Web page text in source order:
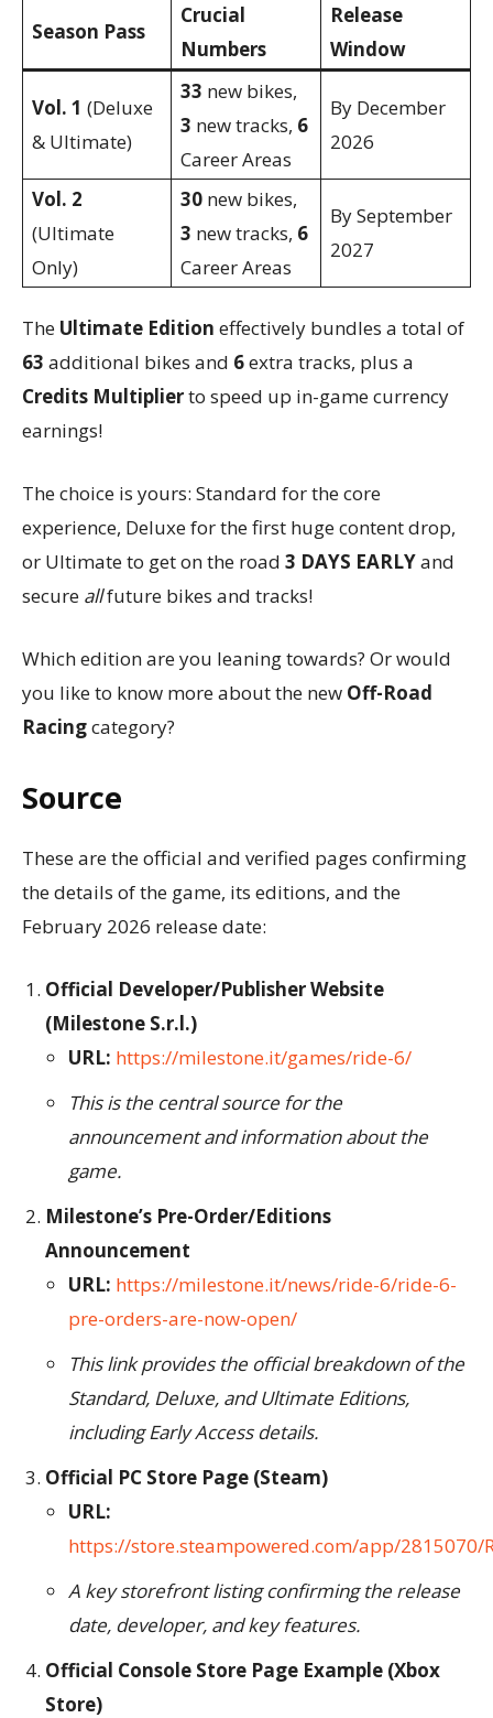
Season Pass
Crucial
Numbers
Release
Window
Vol. 1 (Deluxe
& Ultimate)
33 new bikes,
3 new tracks, 6
Career Areas
By December
2026
Vol. 2
(Ultimate
Only)
30 new bikes,
3 new tracks, 6
Career Areas
By September
2027
The Ultimate Edition effectively bundles a total of
63 additional bikes and 6extra tracks, plus a
Credits Multiplierto speed up in-game currency
earnings!
The choice is yours: Standard for the core
experience, Deluxe for the first huge content drop,
or Ultimate to get on the road 3 DAYS EARLYand
secure allfuture bikes and tracks!
Which edition are you leaning towards? Or would
you like to know more about the new Off-Road
Racingcategory?
Source
These are the official and verified pages confirming
the details of the game, its editions, and the
February 2026 release date:
Official Developer/Publisher Website
(Milestone S.r.l.)
URL: https://milestone.it/games/ride-6/
This is the central source for the
announcement and information about the
game.
Milestone’s Pre-Order/Editions
Announcement
URL: https://milestone.it/news/ride-6/ride-6-
pre-orders-are-now-open/
This link provides the official breakdown of the
Standard, Deluxe, and Ultimate Editions,
including Early Access details.
Official PC Store Page (Steam)
URL:
https://store.steampowered.com/app/2815070/
A key storefront listing confirming the release
date, developer, and key features.
Official Console Store Page Example (Xbox
Store)